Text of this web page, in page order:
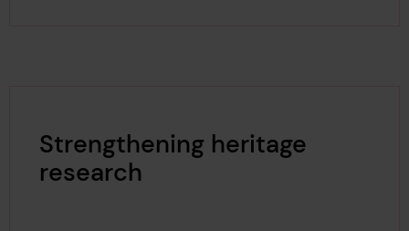
Strengthening heritage
research